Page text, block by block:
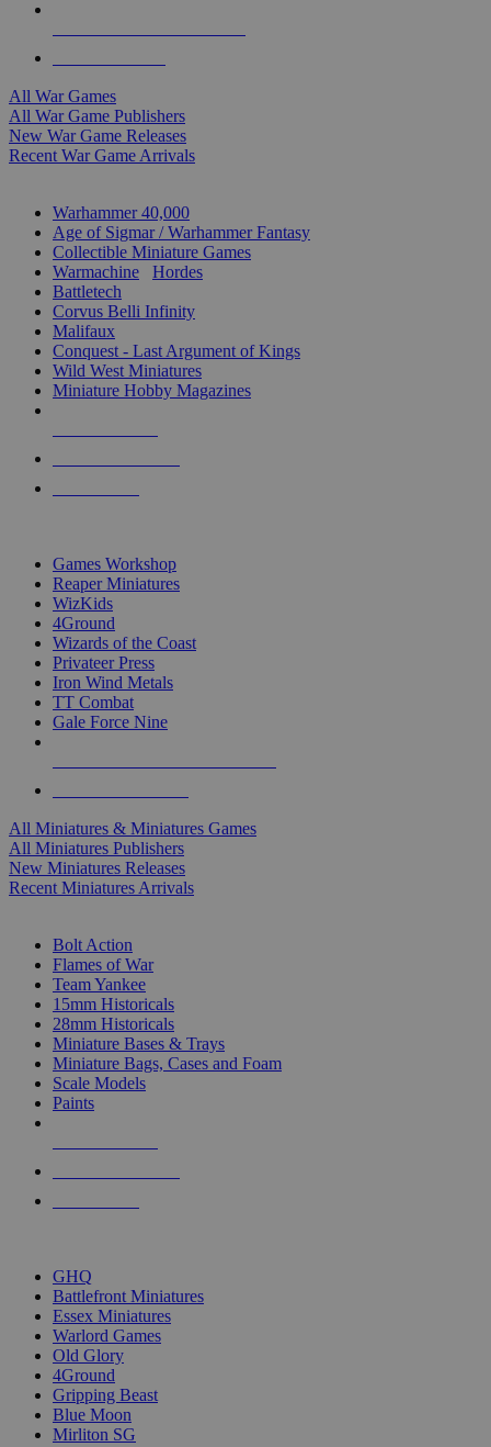
All War Games
All War Game Publishers
New War Game Releases
Recent War Game Arrivals
Warhammer 40,000
Age of Sigmar / Warhammer Fantasy
Collectible Miniature Games
Warmachine
Hordes
Battletech
Corvus Belli Infinity
Malifaux
Conquest - Last Argument of Kings
Wild West Miniatures
Miniature Hobby Magazines
Games Workshop
Reaper Miniatures
WizKids
4Ground
Wizards of the Coast
Privateer Press
Iron Wind Metals
TT Combat
Gale Force Nine
All Miniatures & Miniatures Games
All Miniatures Publishers
New Miniatures Releases
Recent Miniatures Arrivals
Bolt Action
Flames of War
Team Yankee
15mm Historicals
28mm Historicals
Miniature Bases & Trays
Miniature Bags, Cases and Foam
Scale Models
Paints
GHQ
Battlefront Miniatures
Essex Miniatures
Warlord Games
Old Glory
4Ground
Gripping Beast
Blue Moon
Mirliton SG